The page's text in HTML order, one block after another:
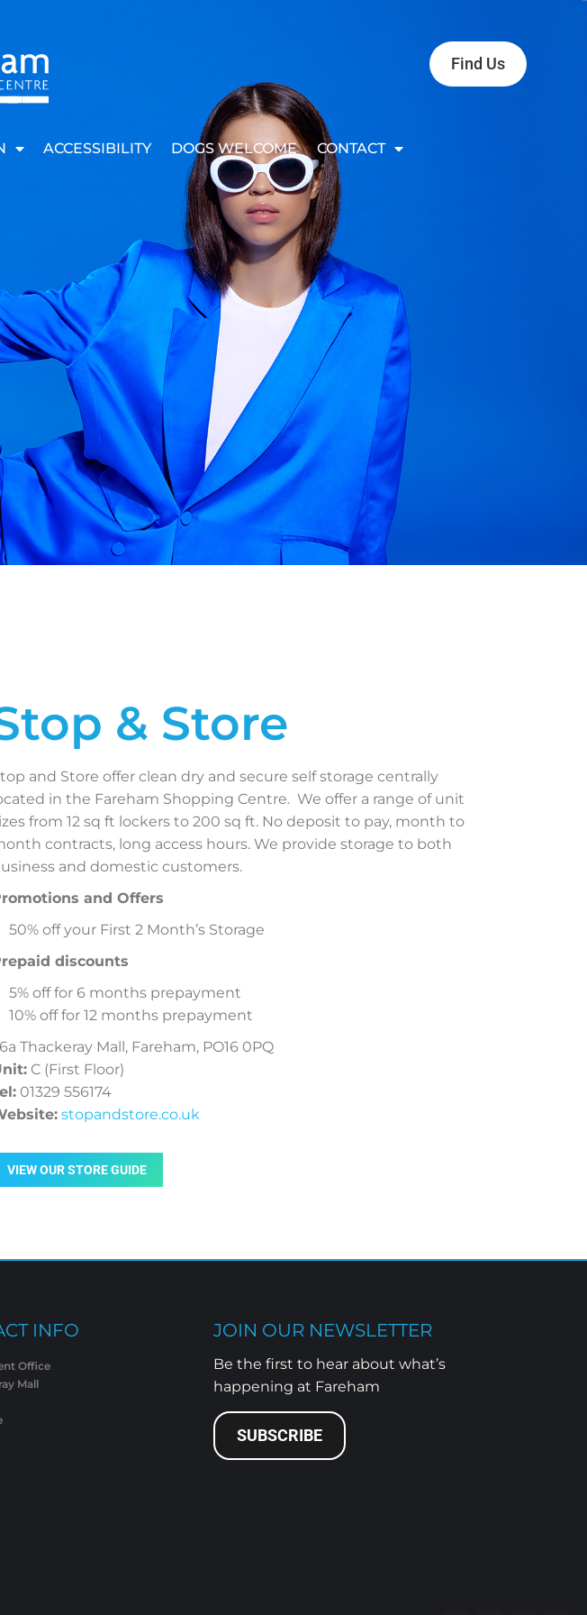
ACCESSIBILITY DOGS WELCOME CONTACT
Find Us
& Store
and Store offer clean dry and secure self storage centrally
in the Fareham Shopping Centre. We offer a range of unit
from 12 sq ft lockers to 200 sq ft. No deposit to pay, month to
contracts, long access hours. We provide storage to both
and domestic customers.
and Offers
50% off your First 2 Month’s Storage
discounts
5% off for 6 months prepayment
10% off for 12 months prepayment
Thackeray Mall, Fareham, PO16 0PQ
C (First Floor)
01329 556174
stopandstore.co.uk
VIEW OUR STORE GUIDE
INFO
Office
Mall
JOIN OUR NEWSLETTER
Be the first to hear about what’s
happening at Fareham
SUBSCRIBE